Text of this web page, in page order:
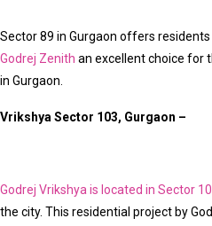
Sector 89 in Gurgaon offers
Godrej Zenith an excellent choice for
in Gurgaon.
Vrikshya Sector 103, Gurgaon –
Godrej Vrikshya is located in Sector
the city. This residential project by